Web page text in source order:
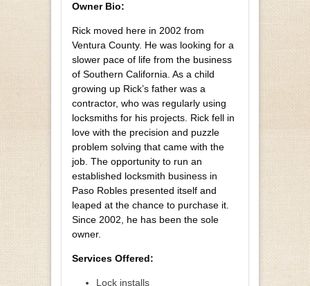
Owner Bio:
Rick moved here in 2002 from
Ventura County. He was looking for a
slower pace of life from the business
of Southern California. As a child
growing up Rick’s father was a
contractor, who was regularly using
locksmiths for his projects. Rick fell in
love with the precision and puzzle
problem solving that came with the
job. The opportunity to run an
established locksmith business in
Paso Robles presented itself and
leaped at the chance to purchase it.
Since 2002, he has been the sole
owner.
Services Offered:
Lock installs